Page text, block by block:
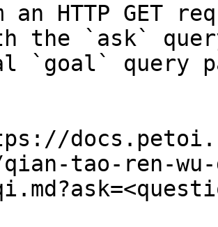
an HTTP GET
the `ask`
`goal` query
tao-ren-